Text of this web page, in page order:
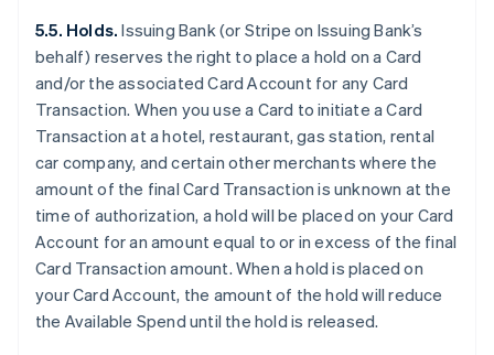
5.5. Holds.Issuing Bank (or Stripe on Issuing Bank’s
behalf) reserves the right to place a hold on a Card
and/or the associated Card Account for any Card
Transaction. When you use a Card to initiate a Card
Transaction at a hotel, restaurant, gas station, rental
car company, and certain other merchants where the
amount of the final Card Transaction is unknown at the
time of authorization, a hold will be placed on your Card
Account for an amount equal to or in excess of the final
Card Transaction amount. When a hold is placed on
your Card Account, the amount of the hold will reduce
the Available Spend until the hold is released.